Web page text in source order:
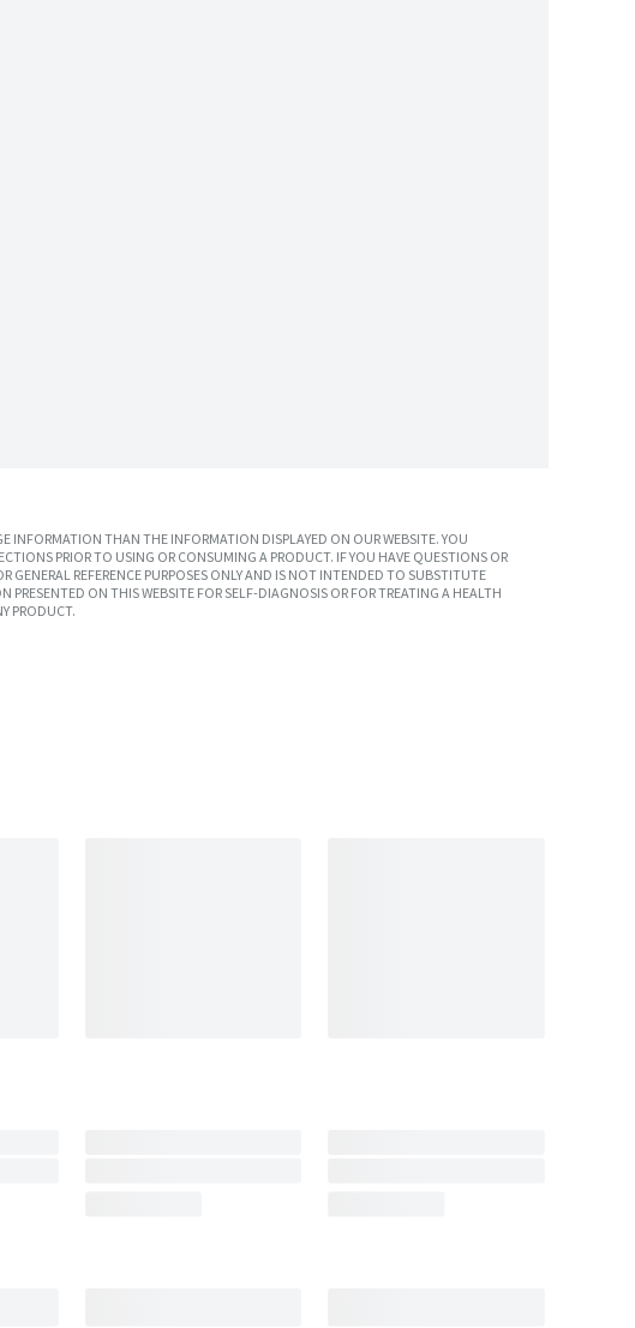
INFORMATION THAN THE INFORMATION DISPLAYED ON OUR WEBSITE. YOU
PRIOR TO USING OR CONSUMING A PRODUCT. IF YOU HAVE QUESTIONS OR
REFERENCE PURPOSES ONLY AND IS NOT INTENDED TO SUBSTITUTE
ON THIS WEBSITE FOR SELF-DIAGNOSIS OR FOR TREATING A HEALTH
PRODUCT.